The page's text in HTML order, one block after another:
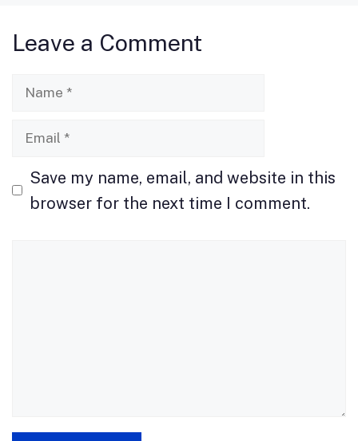
o
k
o
Leave a Comment
Name
Email
Save my name, email, and website in this
browser for the next time I comment.